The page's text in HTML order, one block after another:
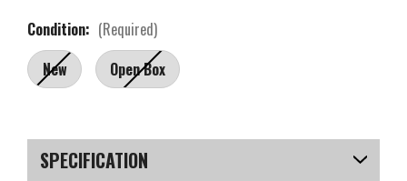
Condition: (Required)
New
Open Box
Stock:
SPECIFICATION